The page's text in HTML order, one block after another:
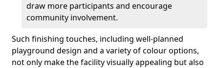
draw more participants and encourage
community involvement.
Such finishing touches, including well-planned
playground design and a variety of colour options,
not only make the facility visually appealing but also